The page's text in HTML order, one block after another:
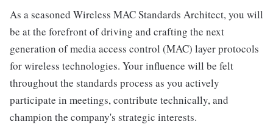
As a seasoned Wireless MAC Standards Architect, you will
be at the forefront of driving and crafting the next
generation of media access control (MAC) layer protocols
for wireless technologies. Your influence will be felt
throughout the standards process as you actively
participate in meetings, contribute technically, and
champion the company's strategic interests.